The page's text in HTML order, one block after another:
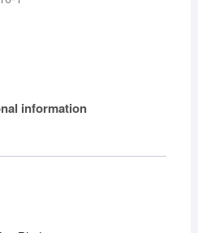
information